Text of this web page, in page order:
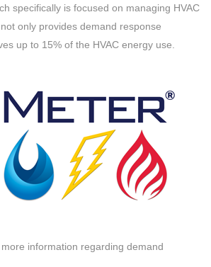
specifically is focused on managing HVAC
only provides demand response
up to 15% of the HVAC energy use.
information regarding demand